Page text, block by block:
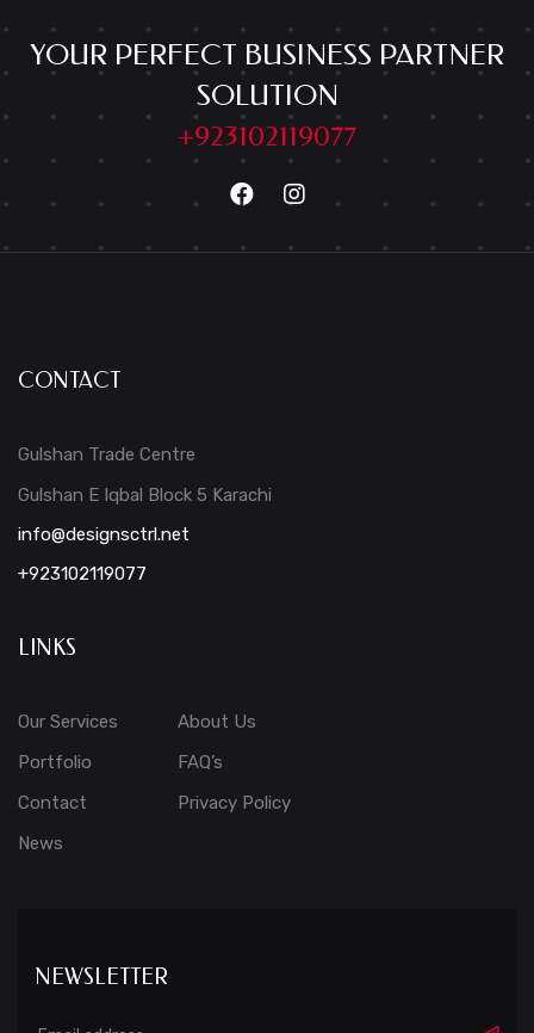
YOUR PERFECT BUSINESS PARTNER
SOLUTION
+923102119077
CONTACT
Gulshan Trade Centre
Gulshan E Iqbal Block 5 Karachi
info@designsctrl.net
+923102119077
LINKS
Our Services
Portfolio
Contact
News
About Us
FAQ’s
Privacy Policy
NEWSLETTER